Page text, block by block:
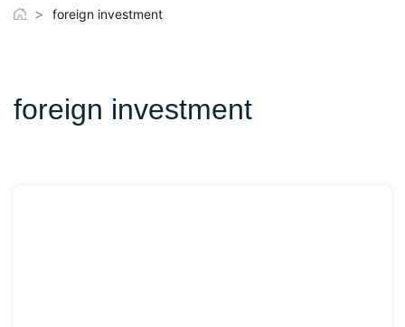
> foreign investment
foreign investment